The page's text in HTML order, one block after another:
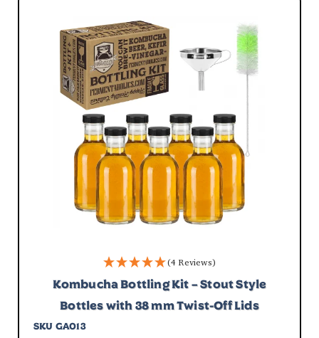
(4 Reviews)
Kombucha Bottling Kit – Stout Style
Bottles with 38 mm Twist-Off Lids
SKU GA013